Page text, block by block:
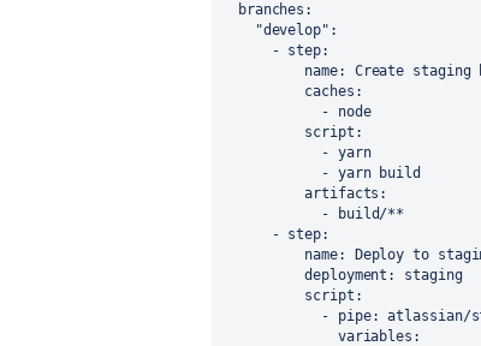
branches :
"develop" :
      -
step:
name: Create staging
caches :
            -
node
script :
            -
yarn
- yarn build
artifacts :
            -
build/**
- step:
name:
Deploy to
deployment : staging
script :
            -
pipe: atlassian/
variables :